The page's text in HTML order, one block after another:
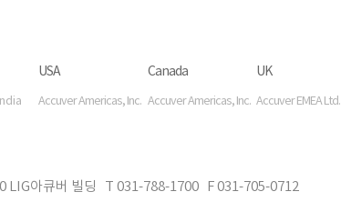
USA
Accuver Americas, Inc.
Canada
Accuver Americas, Inc.
UK
Accuver EMEA Ltd.
LIG아큐버 빌딩 T 031-788-1700 F 031-705-0712